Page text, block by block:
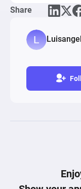
Share